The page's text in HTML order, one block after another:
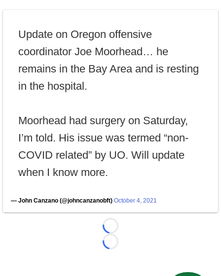
Update on Oregon offensive
coordinator Joe Moorhead… he
remains in the Bay Area and is resting
in the hospital.
Moorhead had surgery on Saturday,
I’m told. His issue was termed “non-
COVID related” by UO. Will update
when I know more.
— John Canzano (@johncanzanobft) October 4, 2021
Loading...
Loading...